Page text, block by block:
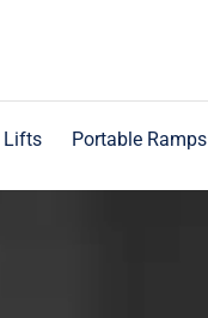
Lifts Portable Ramps